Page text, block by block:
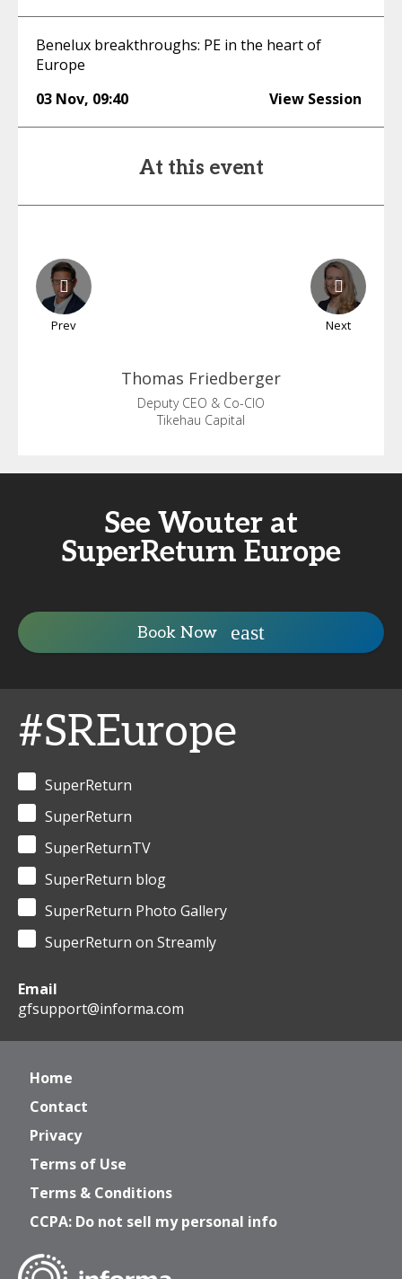
Benelux breakthroughs: PE in the heart of
Europe
03 Nov, 09:40 View Session
At this event
Prev Next
Thomas Friedberger
Deputy CEO & Co-CIO
Tikehau Capital
See Wouter at
SuperReturn Europe
Book Now
#SREurope
SuperReturn
SuperReturn
SuperReturnTV
SuperReturn blog
SuperReturn Photo Gallery
SuperReturn on Streamly
Email
gfsupport@informa.com
Home
Contact
Privacy
Terms of Use
Terms & Conditions
CCPA: Do not sell my personal info